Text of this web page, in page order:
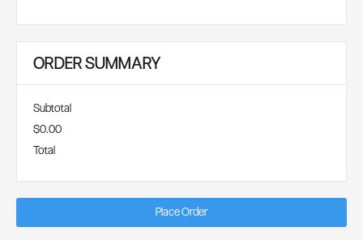
ORDER SUMMARY
Subtotal
$0.00
Total
Place Order